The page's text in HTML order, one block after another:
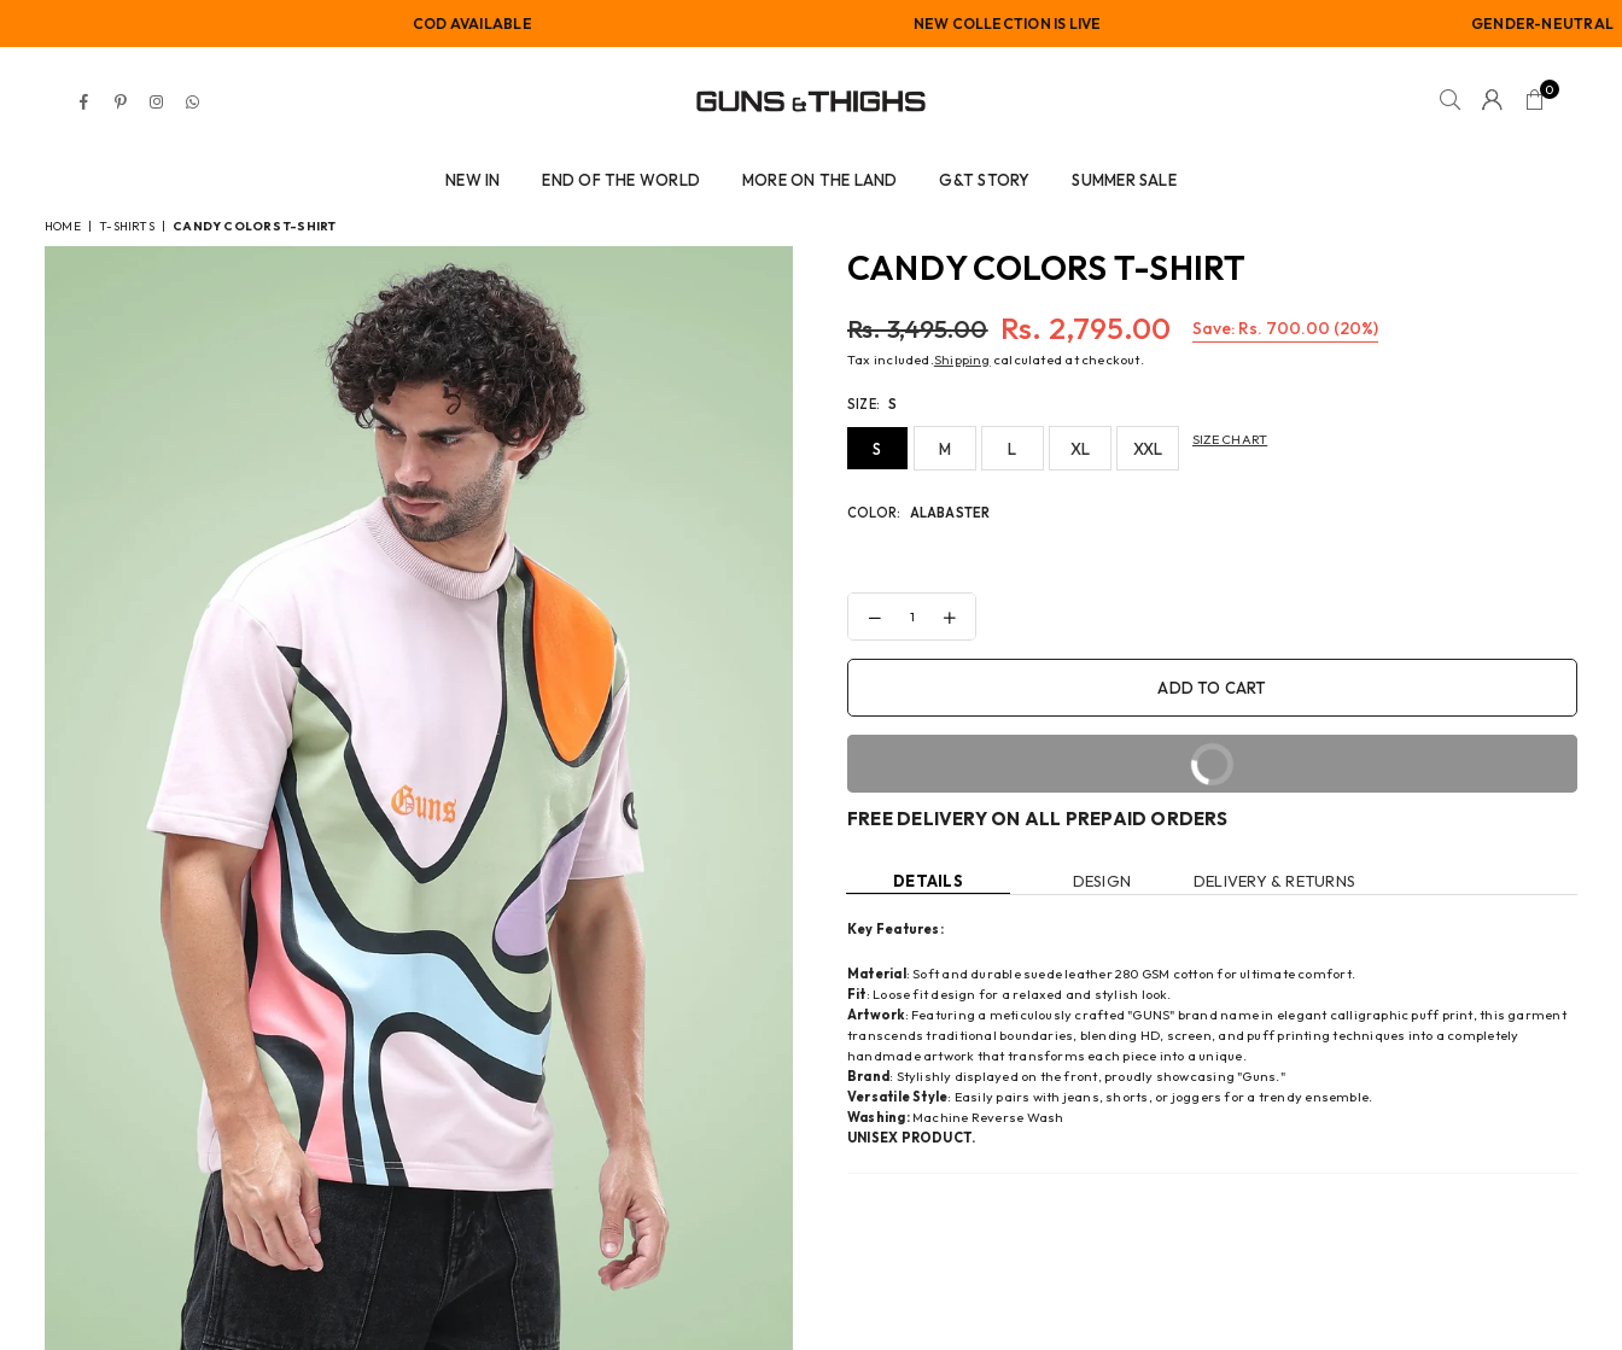
COD AVAILABLE NEW COLLECTION IS LIVE GENDER-NEUTRAL
FacebookPinterestInstagram
AND
THIGHS
0
NEW IN END OF THE WORLD MORE ON THE LAND G&T STORY SUMMER SALE
HOME | T-SHIRTS | CANDY COLORS T-SHIRT
CANDY COLORS T-SHIRT
Regular
price
Rs. 3,495.00 Rs. 2,795.00 Save: Rs. 700.00 (20%)
Tax included.Shipping calculated at checkout.
SIZE: S
S M L XL XXL SIZE CHART
COLOR: ALABASTER
Decrease
quantity
for
T-
SHIRT
Increase
quantity
for
T-
SHIRT
ADD TO CART
BUY IT NOW
FREE DELIVERY ON ALL PREPAID ORDERS
DETAILS DESIGN DELIVERY & RETURNS
Key Features:
Material : Soft and durable suede leather 280 GSM cotton for ultimate comfort.
Fit: Loose fit design for a relaxed and stylish look.
Artwork: Featuring a meticulously crafted "GUNS" brand name in elegant calligraphic puff print, this garment
transcends traditional boundaries, blending HD, screen, and puff printing techniques into a completely
handmade artwork that transforms each piece into a unique.
Brand : Stylishly displayed on the front, proudly showcasing "Guns."
Versatile Style: Easily pairs with jeans, shorts, or joggers for a trendy ensemble.
Washing:Machine Reverse Wash
UNISEX PRODUCT.